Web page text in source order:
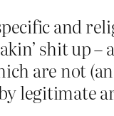
and
shit up –
are not
legitimate